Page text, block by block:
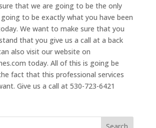
that we are going to be the only
to be exactly what you have been
We want to make sure that you
that you give us a call at a back
also visit our website on
today. All of this is going be
fact that this professional services
Give us a call at 530-723-6421